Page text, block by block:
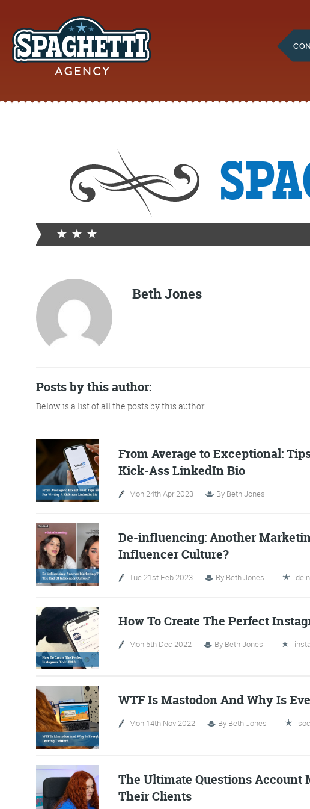
ONLINE
Content Writing
More info
The Friday Digital
from around the
Beth Jones
Posts by this author:
Below is a list of all the posts by this author.
From Average to Exceptional:
Kick-Ass LinkedIn Bio
Mon 24th Apr 2023 By Beth Jones
De-influencing: Another
Influencer Culture?
Tue 21st Feb 2023 By Beth Jones
How To Create The Perfect
Mon 5th Dec 2022 By Beth Jones
WTF Is Mastodon And Why Is
Mon 14th Nov 2022 By Beth Jones
The Ultimate Questions Account
Their Clients